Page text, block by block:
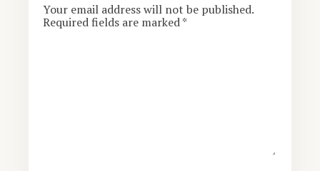
Your email address will not be published.
Required fields are marked*